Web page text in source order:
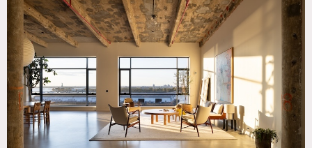
TAGS
Bathroom, Bedroom, City View, Concrete, Distressed
Patina, Eclectic Quirky, Elevator, Exposed Beam, Floor to
Ceiling Windows, Kitchen, Living Room, Modern
Contemporary, Raw Industrial, Water View, White Spaces
SPECS
2,800 square feet
17' ceiling height